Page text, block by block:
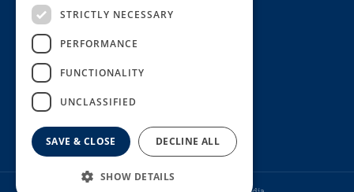
The Garden Centres
Restaurant
Knights Garden Centre
Plants
Garden Plants
Houseplants
Summer Flowering Plants
STRICTLY NECESSARY
PERFORMANCE
FUNCTIONALITY
UNCLASSIFIED
SAVE & CLOSE DECLINE ALL
SHOW DETAILS